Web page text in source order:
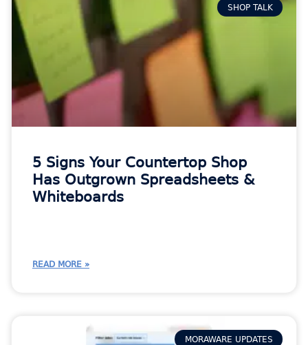
SHOP TALK
5 Signs Your Countertop Shop
Has Outgrown Spreadsheets &
Whiteboards
READ MORE »
MORAWARE UPDATES